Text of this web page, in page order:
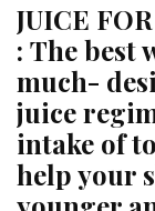
JUICE
: The best
much-
juice
intake of
help your